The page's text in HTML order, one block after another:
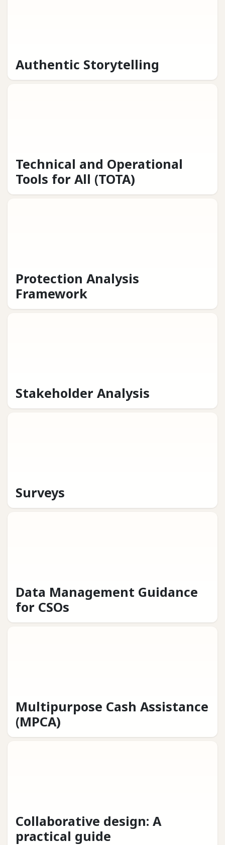
Authentic Storytelling
Technical and Operational
Tools for All (TOTA)
Protection Analysis
Framework
Stakeholder Analysis
Surveys
Data Management Guidance
for CSOs
Multipurpose Cash Assistance
(MPCA)
Collaborative design: A
practical guide